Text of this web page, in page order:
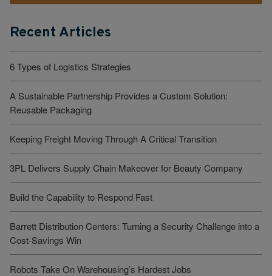
Recent Articles
6 Types of Logistics Strategies
A Sustainable Partnership Provides a Custom Solution:
Reusable Packaging
Keeping Freight Moving Through A Critical Transition
3PL Delivers Supply Chain Makeover for Beauty Company
Build the Capability to Respond Fast
Barrett Distribution Centers: Turning a Security Challenge into a
Cost-Savings Win
Robots Take On Warehousing’s Hardest Jobs